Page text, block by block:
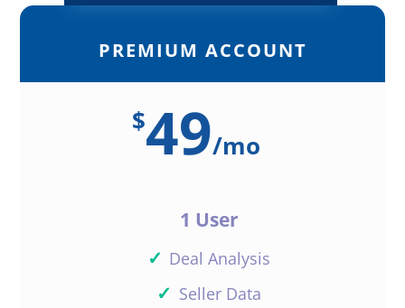
PREMIUM ACCOUNT
$49/mo
1 User
✓ Deal Analysis
✓ Seller Data